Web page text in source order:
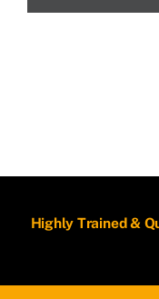
Highly Trained &